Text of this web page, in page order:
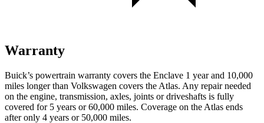
Warranty
Buick’s powertrain warranty covers the Enclave 1 year and 10,000
miles longer than Volkswagen covers the Atlas. Any repair needed
on the engine, transmission, axles, joints or driveshafts is fully
covered for 5 years or 60,000 miles. Coverage on the Atlas ends
after only 4 years or 50,000 miles.